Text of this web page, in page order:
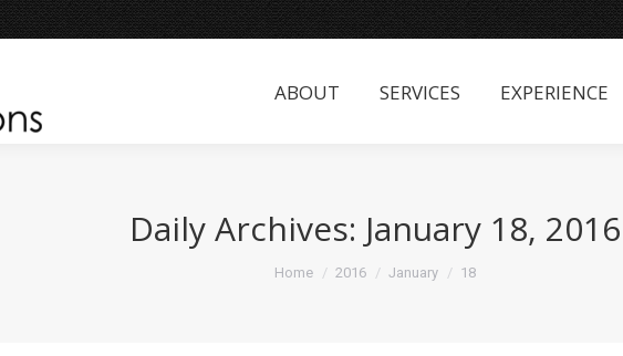
ABOUT SERVICES EXPERIENCE
Daily Archives: January 18, 2016
You are here:
Home 2016 January 18
ABOUT SERVICES EXPERIENCE